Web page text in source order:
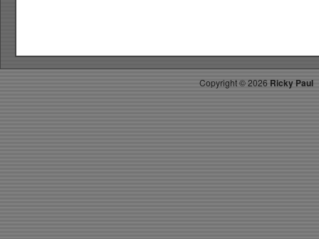
WK
26
Copyright ©2026 Ricky Paul